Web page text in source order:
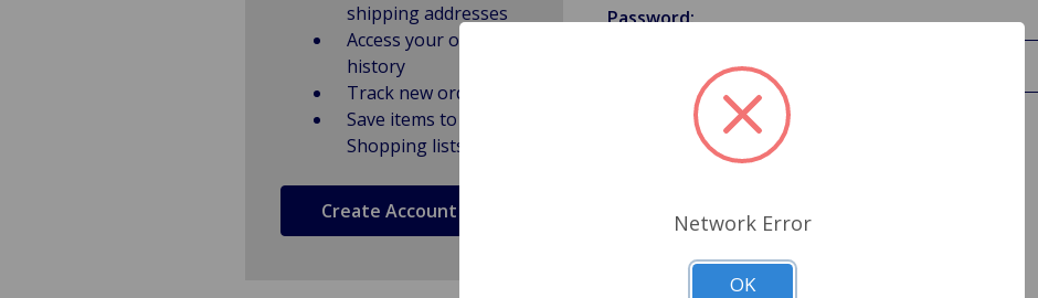
Password:
Forgot your password?
shipping addresses
Access your order
history
Track new orders
Save items to
Shopping lists
Create Account Network Error
OK